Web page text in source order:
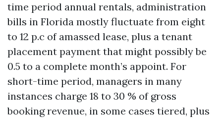
time period annual rentals, administration
bills in Florida mostly fluctuate from eight
to 12 p.c of amassed lease, plus a tenant
placement payment that might possibly be
0.5 to a complete month’s appoint. For
short-time period, managers in many
instances charge 18 to 30 % of gross
booking revenue, in some cases tiered, plus